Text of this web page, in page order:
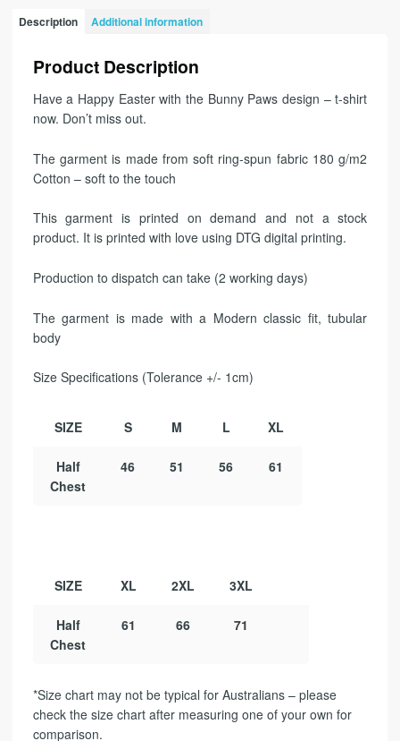
Description Additional information
Product Description
Have a Happy Easter with the Bunny Paws design – t-shirt
now. Don’t miss out.
The garment is made from soft ring-spun fabric 180 g/m2
Cotton – soft to the touch
This garment is printed on demand and not a stock
product. It is printed with love using DTG digital printing.
Production to dispatch can take (2 working days)
The garment is made with a Modern classic fit, tubular
body
Size Specifications (Tolerance +/- 1cm)
SIZE S M L XL
Half
Chest
46 51 56 61
SIZE XL 2XL 3XL
Half
Chest
61 66 71
*Size chart may not be typical for Australians – please
check the size chart after measuring one of your own for
comparison.